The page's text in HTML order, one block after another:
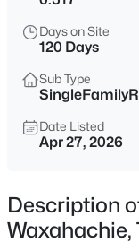
$450,000
4
329 Strait Ln,
MLS#: 21348879
Days on Site
120 Days
Sub Type
Date Listed
Apr 27, 2026
Description
Waxahachie,